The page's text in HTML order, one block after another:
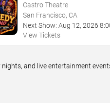
Castro Theatre
San Francisco, CA
Next Show: Aug 12, 2026
View Tickets
and live entertainment